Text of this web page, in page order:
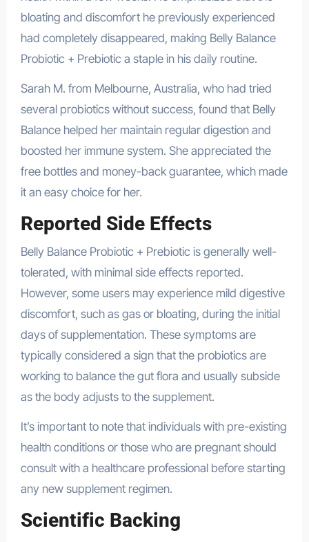
bloating and discomfort he previously experienced
had completely disappeared, making Belly Balance
Probiotic + Prebiotic a staple in his daily routine.
Sarah M. from Melbourne, Australia, who had tried
several probiotics without success, found that Belly
Balance helped her maintain regular digestion and
boosted her immune system. She appreciated the
free bottles and money-back guarantee, which made
it an easy choice for her.
Reported Side Effects
Belly Balance Probiotic + Prebiotic is generally well-
tolerated, with minimal side effects reported.
However, some users may experience mild digestive
discomfort, such as gas or bloating, during the initial
days of supplementation. These symptoms are
typically considered a sign that the probiotics are
working to balance the gut flora and usually subside
as the body adjusts to the supplement.
It’s important to note that individuals with pre-existing
health conditions or those who are pregnant should
consult with a healthcare professional before starting
any new supplement regimen.
Scientific Backing